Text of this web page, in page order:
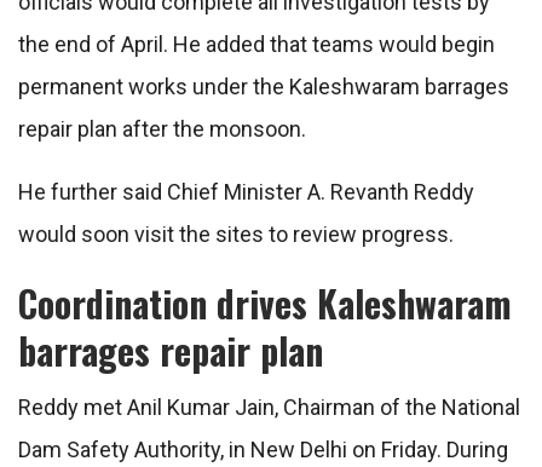
the end of April. He added that teams would begin
permanent works under the Kaleshwaram barrages
repair plan after the monsoon.
He further said Chief Minister A. Revanth Reddy
would soon visit the sites to review progress.
Coordination drives Kaleshwaram
barrages repair plan
Reddy met Anil Kumar Jain, Chairman of the National
Dam Safety Authority, in New Delhi on Friday. During